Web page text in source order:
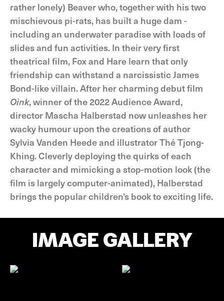
rather lonely) Beaver who, together with his two
mischievous pi-rats, has built a huge dam -
including an underwater paradise with loads of
slides and fun activities. In their very first
theatrical film, Fox and Hare learn that only
friendship can withstand a narcissistic James
Bond-like villain. After her charming debut film
Oink, winner of the 2022 Audience Award,
director Mascha Halberstad now unleashes her
wacky humour upon the creations of author
Sylvia Vanden Heede and illustrator Thé Tjong-
Khing. Cleverly deploying the quirks of each
character and mimicking a stop-motion look (the
film is largely computer-animated), Halberstad
brings the popular children's book to exciting life.
IMAGE GALLERY